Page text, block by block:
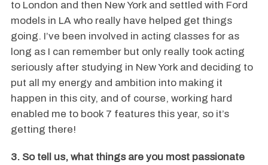
to London and then New York and settled with Ford
models in LA who really have helped get things
going. I’ve been involved in acting classes for as
long as I can remember but only really took acting
seriously after studying in New York and deciding to
put all my energy and ambition into making it
happen in this city, and of course, working hard
enabled me to book 7 features this year, so it’s
getting there!
3. So tell us, what things are you most passionate